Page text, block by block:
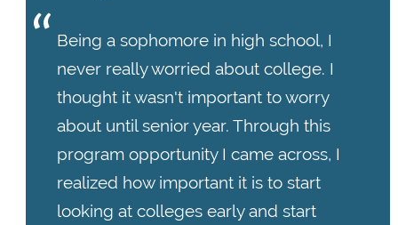
Being a sophomore in high school, I
never really worried about college. I
thought it wasn't important to worry
about until senior year. Through this
program opportunity I came across, I
realized how important it is to start
looking at colleges early and start